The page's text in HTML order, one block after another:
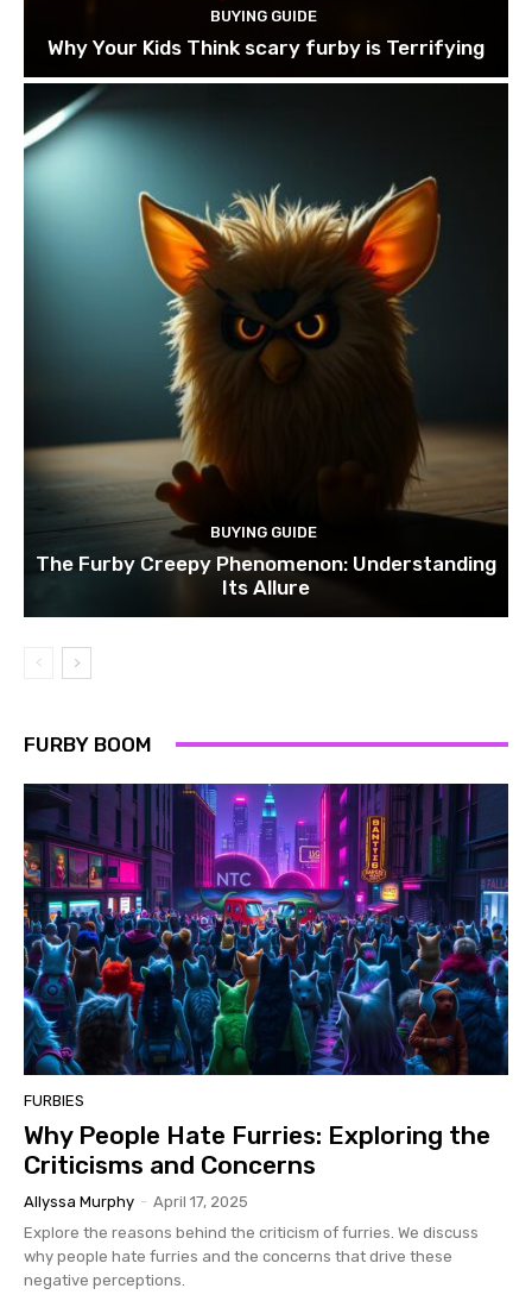
BUYING GUIDE
Why Your Kids Think scary furby is Terrifying
BUYING GUIDE
The Furby Creepy Phenomenon: Understanding
Its Allure
FURBY BOOM
FURBIES
Why People Hate Furries: Exploring the
Criticisms and Concerns
Allyssa Murphy - April 17, 2025
Explore the reasons behind the criticism of furries. We discuss
why people hate furries and the concerns that drive these
negative perceptions.